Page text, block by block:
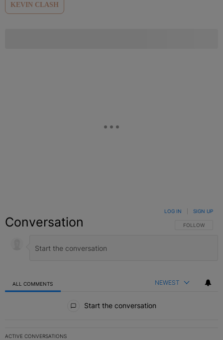
KEVIN CLASH
Conversation FOLLOW THIS
FOLLOW
LOG IN SIGN UP
ALL COMMENTS NEWEST
Start the conversation
ACTIVE CONVERSATIONS